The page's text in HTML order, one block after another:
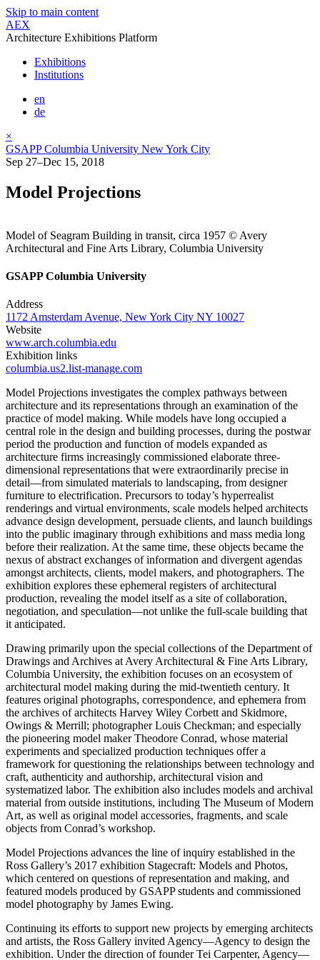
Skip to main content
AEX
Architecture Exhibitions Platform
Exhibitions
Institutions
en
de
×
GSAPP Columbia University New York City
Sep 27–Dec 15, 2018
Model Projections
Model of Seagram Building in transit, circa 1957 © Avery
Architectural and Fine Arts Library, Columbia University
GSAPP Columbia University
Address
1172 Amsterdam Avenue, New York City NY 10027
Website
www.arch.columbia.edu
Exhibition links
columbia.us2.list-manage.com
Model Projections investigates the complex pathways between
architecture and its representations through an examination of the
practice of model making. While models have long occupied a
central role in the design and building processes, during the postwar
period the production and function of models expanded as
architecture firms increasingly commissioned elaborate three-
dimensional representations that were extraordinarily precise in
detail—from simulated materials to landscaping, from designer
furniture to electrification. Precursors to today’s hyperrealist
renderings and virtual environments, scale models helped architects
advance design development, persuade clients, and launch buildings
into the public imaginary through exhibitions and mass media long
before their realization. At the same time, these objects became the
nexus of abstract exchanges of information and divergent agendas
amongst architects, clients, model makers, and photographers. The
exhibition explores these ephemeral registers of architectural
production, revealing the model itself as a site of collaboration,
negotiation, and speculation—not unlike the full-scale building that
it anticipated.
Drawing primarily upon the special collections of the Department of
Drawings and Archives at Avery Architectural & Fine Arts Library,
Columbia University, the exhibition focuses on an ecosystem of
architectural model making during the mid-twentieth century. It
features original photographs, correspondence, and ephemera from
the archives of architects Harvey Wiley Corbett and Skidmore,
Owings & Merrill; photographer Louis Checkman; and especially
the pioneering model maker Theodore Conrad, whose material
experiments and specialized production techniques offer a
framework for questioning the relationships between technology and
craft, authenticity and authorship, architectural vision and
systematized labor. The exhibition also includes models and archival
material from outside institutions, including The Museum of Modern
Art, as well as original model accessories, fragments, and scale
objects from Conrad’s workshop.
Model Projections advances the line of inquiry established in the
Ross Gallery’s 2017 exhibition Stagecraft: Models and Photos,
which centered on questions of representation and making, and
featured models produced by GSAPP students and commissioned
model photography by James Ewing.
Continuing its efforts to support new projects by emerging architects
and artists, the Ross Gallery invited Agency—Agency to design the
exhibition. Under the direction of founder Tei Carpenter, Agency—